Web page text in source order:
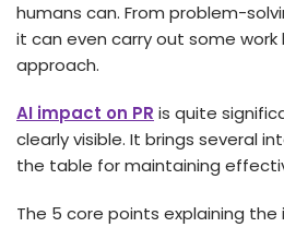
humans can. From problem-
it can even carry out some
approach.
AI impact on PR is quite
clearly visible. It brings several
the table for maintaining
The 5 core points explaining